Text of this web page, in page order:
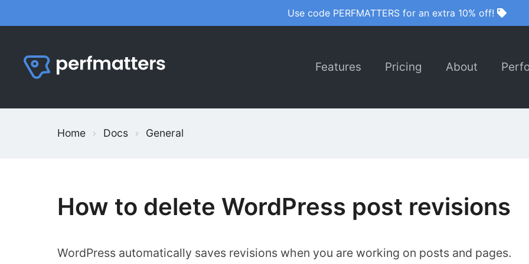
to
Use code PERFMATTERS for an extra 10% off!
Features Pricing About
Home Docs General
How to delete WordPress post revisions
WordPress automatically saves revisions when you are working on posts and pages.